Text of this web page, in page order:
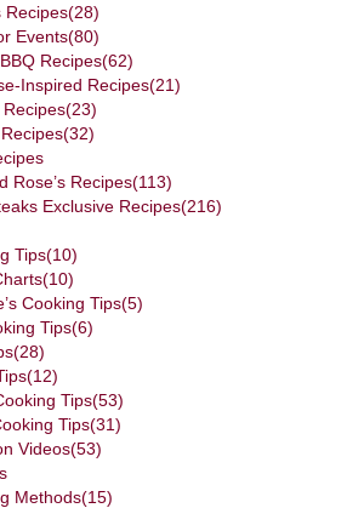
Recipes(28)
Events(80)
Recipes(62)
Inspired Recipes(21)
(23)
(32)
Rose’s Recipes(113)
Exclusive Recipes(216)
Tips(10)
(10)
Cooking Tips(5)
Tips(6)
(28)
(12)
Tips(53)
Tips(31)
Videos(53)
Methods(15)